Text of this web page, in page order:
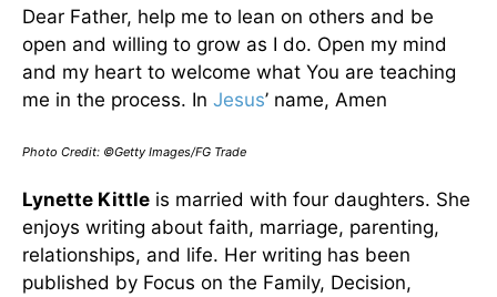
Dear Father, help me to lean on others and be
open and willing to grow as I do. Open my mind
and my heart to welcome what You are teaching
me in the process. In Jesus’ name, Amen
Photo Credit: ©Getty Images/FG Trade
Lynette Kittle is married with four daughters. She
enjoys writing about faith, marriage, parenting,
relationships, and life. Her writing has been
published by Focus on the Family, Decision,